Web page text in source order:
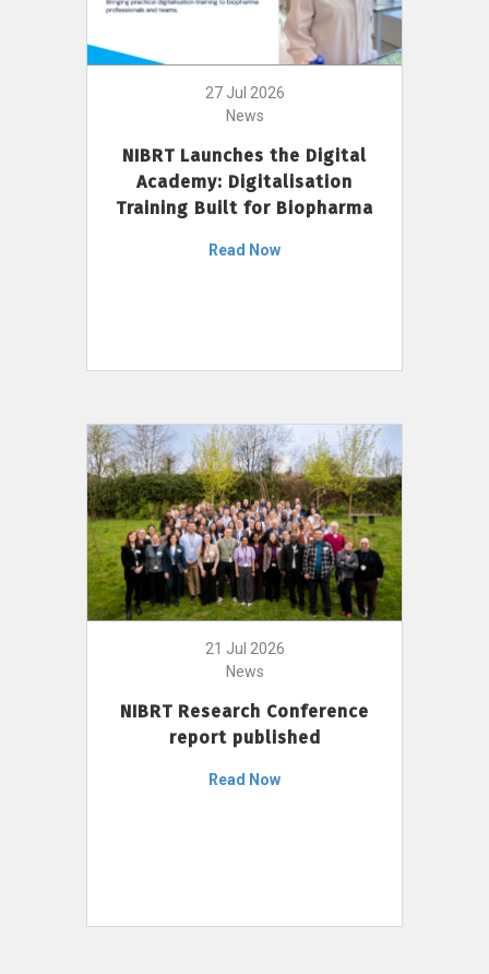
27 Jul 2026
News
NIBRT Launches the Digital
Academy: Digitalisation
Training Built for Biopharma
Read Now
21 Jul 2026
News
NIBRT Research Conference
report published
Read Now